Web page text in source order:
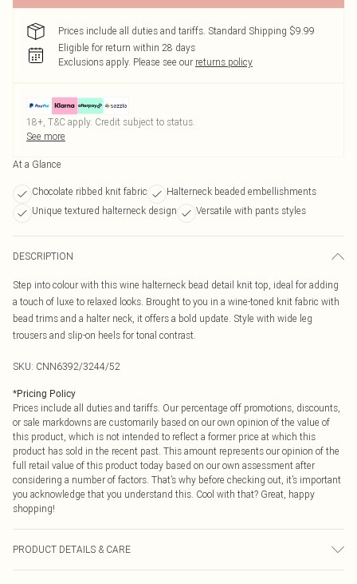
Prices include all duties and tariffs. Standard Shipping $9.99
Eligible for return within 28 days
Exclusions apply. Please see our returns policy
18+, T&C apply. Credit subject to status.
See more
At a Glance
Chocolate ribbed knit fabric
Halterneck beaded embellishments
Unique textured halterneck design
Versatile with pants styles
DESCRIPTION
Step into colour with this wine halterneck bead detail knit top, ideal for adding
a touch of luxe to relaxed looks. Brought to you in a wine-toned knit fabric with
bead trims and a halter neck, it offers a bold update. Style with wide leg
trousers and slip-on heels for tonal contrast.
SKU: CNN6392/3244/52
*Pricing Policy
Prices include all duties and tariffs. Our percentage off promotions, discounts,
or sale markdowns are customarily based on our own opinion of the value of
this product, which is not intended to reflect a former price at which this
product has sold in the recent past. This amount represents our opinion of the
full retail value of this product today based on our own assessment after
considering a number of factors. That’s why before checking out, it’s important
you acknowledge that you understand this. Cool with that? Great, happy
shopping!
PRODUCT DETAILS & CARE